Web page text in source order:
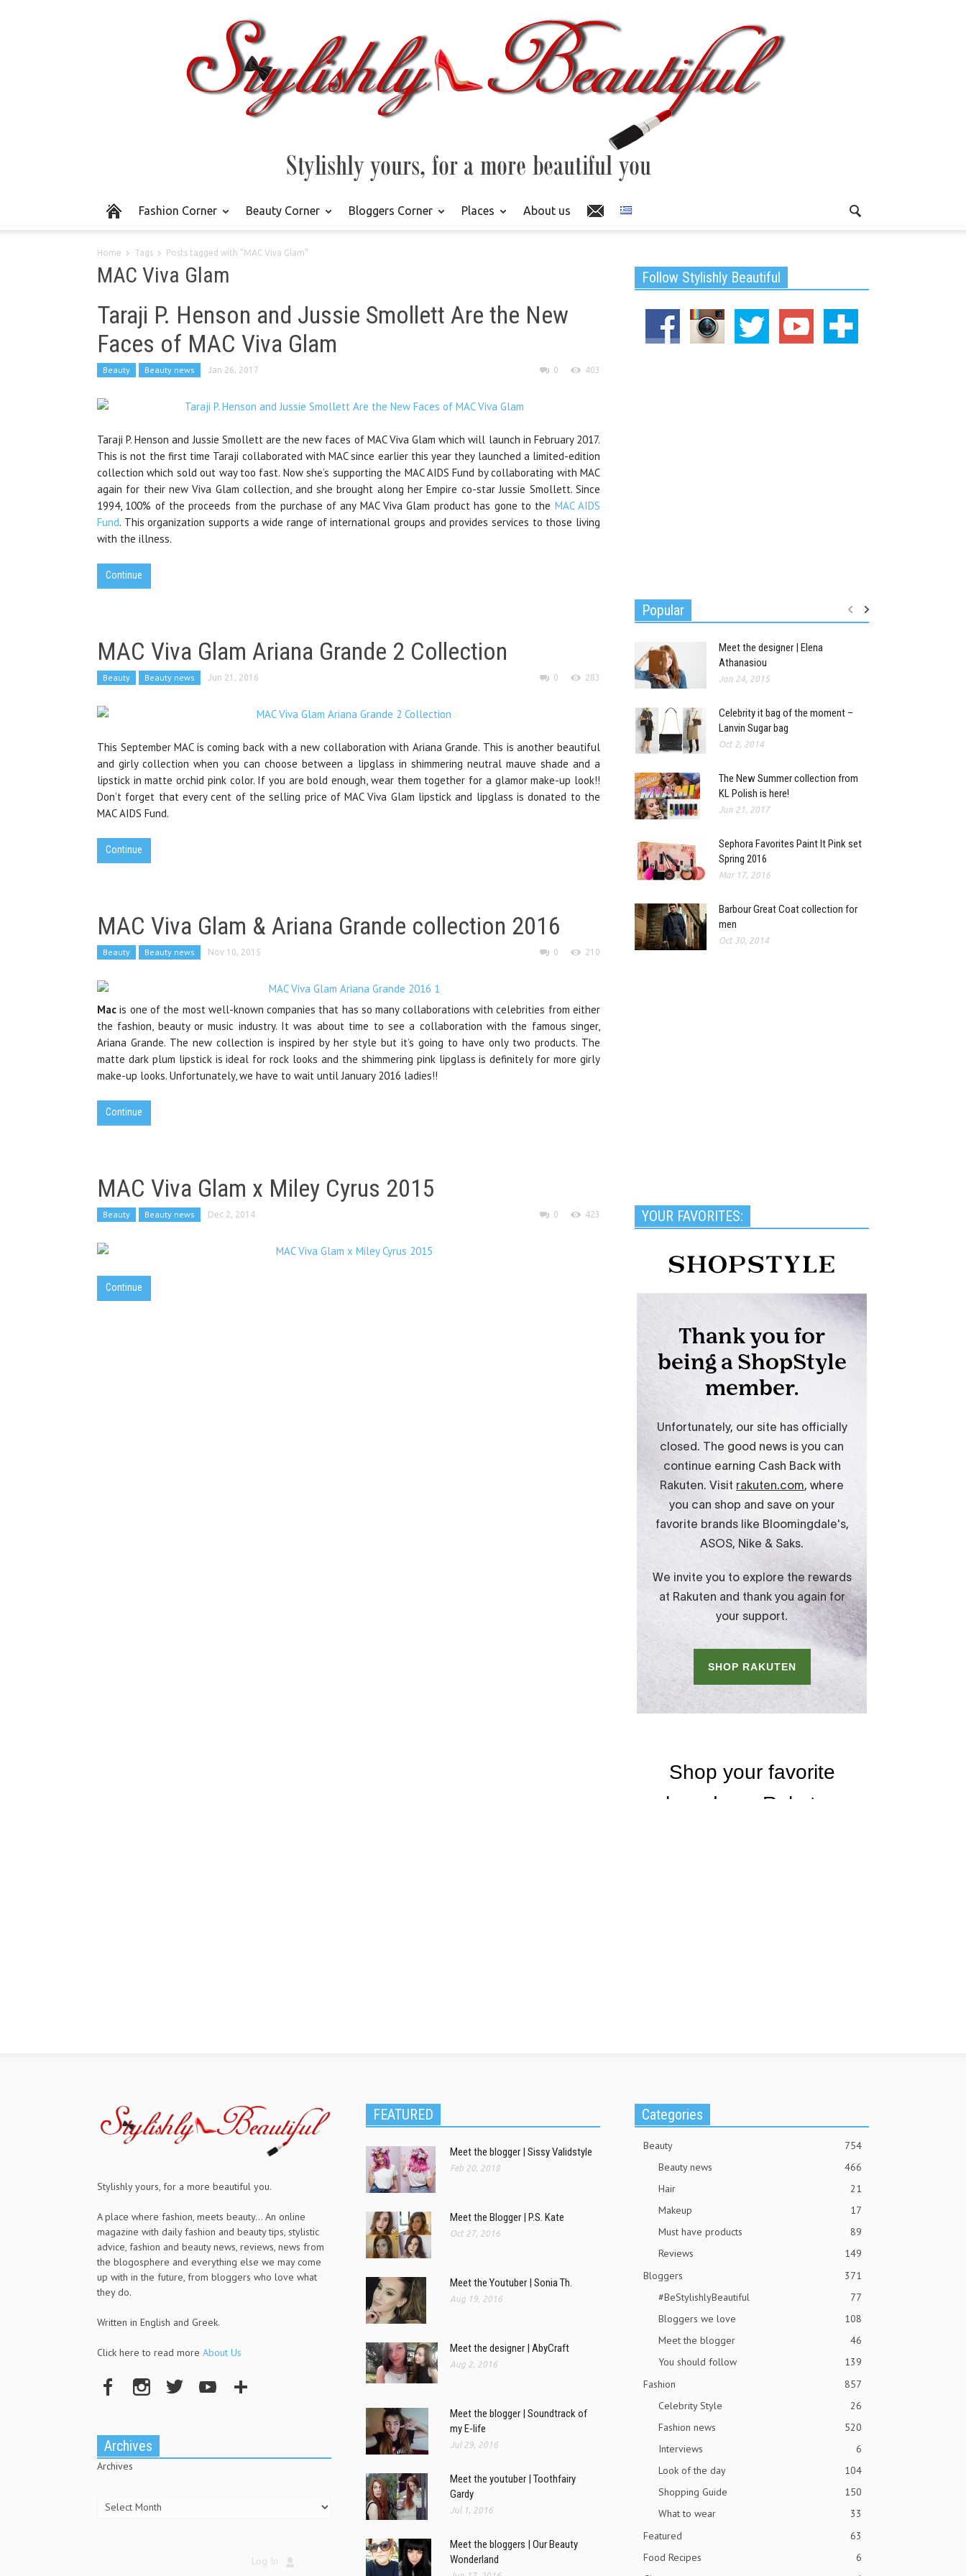
Fashion Corner Beauty Corner Bloggers Corner Places About us
Home Tags Posts tagged with "MAC Viva Glam"
MAC Viva Glam
Taraji P. Henson and Jussie Smollett Are the New
Faces of MAC Viva Glam
Beauty Beauty news Jan 26, 2017 0 403
Taraji P. Henson and Jussie Smollett are the new faces of MAC Viva Glam which will launch in February 2017.
This is not the first time Taraji collaborated with MAC since earlier this year they launched a limited-edition
collection which sold out way too fast. Now she’s supporting the MAC AIDS Fund by collaborating with MAC
again for their new Viva Glam collection, and she brought along her Empire co-star Jussie Smollett. Since
1994, 100% of the proceeds from the purchase of any MAC Viva Glam product has gone to the MAC AIDS
Fund. This organization supports a wide range of international groups and provides services to those living
with the illness.
Continue
MAC Viva Glam Ariana Grande 2 Collection
Beauty Beauty news Jun 21, 2016 0 283
This September MAC is coming back with a new collaboration with Ariana Grande. This is another beautiful
and girly collection when you can choose between a lipglass in shimmering neutral mauve shade and a
lipstick in matte orchid pink color. If you are bold enough, wear them together for a glamor make-up look!!
Don’t forget that every cent of the selling price of MAC Viva Glam lipstick and lipglass is donated to the
MAC AIDS Fund.
Continue
MAC Viva Glam & Ariana Grande collection 2016
Beauty Beauty news Nov 10, 2015 0 210
Mac is one of the most well-known companies that has so many collaborations with celebrities from either
the fashion, beauty or music industry. It was about time to see a collaboration with the famous singer,
Ariana Grande. The new collection is inspired by her style but it’s going to have only two products. The
matte dark plum lipstick is ideal for rock looks and the shimmering pink lipglass is definitely for more girly
make-up looks. Unfortunately, we have to wait until January 2016 ladies!!
Continue
MAC Viva Glam x Miley Cyrus 2015
Beauty Beauty news Dec 2, 2014 0 423
Continue
Follow Stylishly Beautiful
Popular
Meet the designer | Elena
Athanasiou
Jan 24, 2015
Celebrity it bag of the moment –
Lanvin Sugar bag
Oct 2, 2014
The New Summer collection from
KL Polish is here!
Jun 21, 2017
Sephora Favorites Paint It Pink set
Spring 2016
Mar 17, 2016
Barbour Great Coat collection for
men
Oct 30, 2014
YOUR FAVORITES:
Stylishly yours, for a more beautiful you.
A place where fashion, meets beauty... An online
magazine with daily fashion and beauty tips, stylistic
advice, fashion and beauty news, reviews, news from
the blogosphere and everything else we may come
up with in the future, from bloggers who love what
they do.
Written in English and Greek.
Click here to read more About Us
Archives
Archives
Log In
FEATURED
Meet the blogger | Sissy Validstyle
Feb 20, 2018
Meet the Blogger | P.S. Kate
Oct 27, 2016
Meet the Youtuber | Sonia Th.
Aug 19, 2016
Meet the designer | AbyCraft
Aug 2, 2016
Meet the blogger | Soundtrack of
my E-life
Jul 29, 2016
Meet the youtuber | Toothfairy
Gardy
Jul 1, 2016
Meet the bloggers | Our Beauty
Wonderland
Categories
Beauty
754
Beauty news
466
Hair
21
Makeup
17
Must have products
89
Reviews
149
Bloggers
371
#BeStylishlyBeautiful
77
Bloggers we love
108
Meet the blogger
46
You should follow
139
Fashion
857
Celebrity Style
26
Fashion news
520
Interviews
6
Look of the day
104
Shopping Guide
150
What to wear
33
Featured
63
Food Recipes
6